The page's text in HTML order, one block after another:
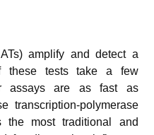
amplify and detect a
these tests take a few
assays are as fast as
transcription-polymerase
the most traditional and